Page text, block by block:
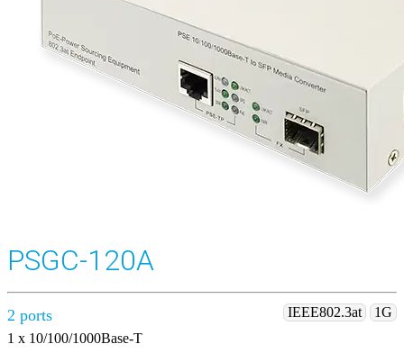
PSGC-120A
2 ports 1G
IEEE802.3at
1 x 10/100/1000Base-T